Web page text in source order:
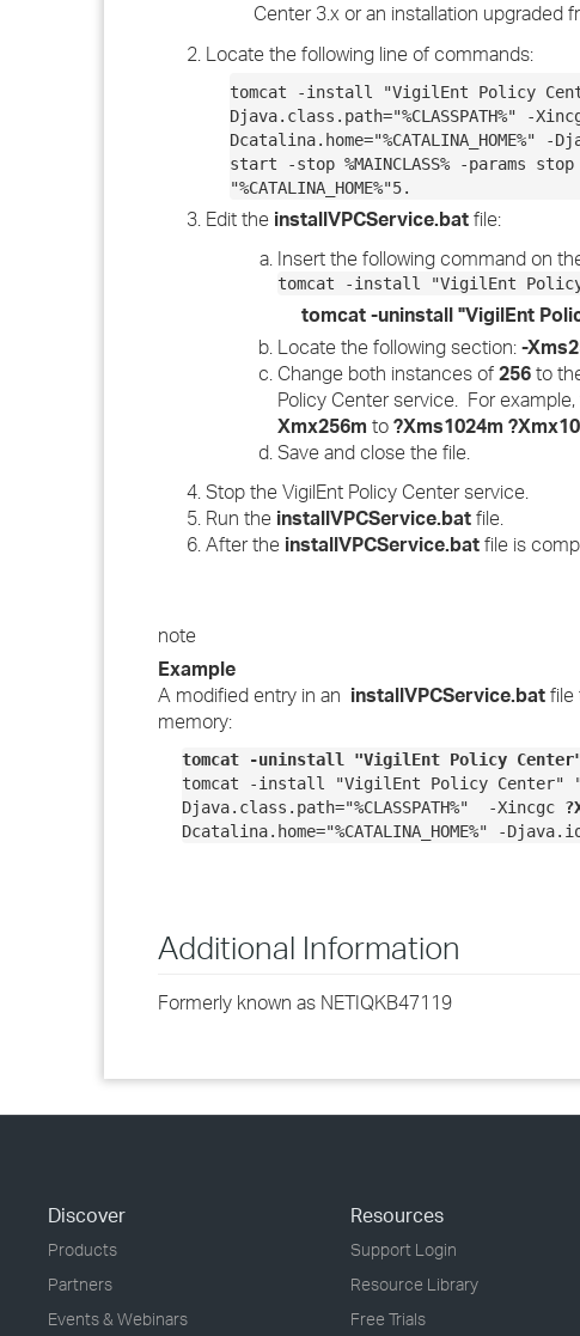
Center 3.x or an installation upgraded
Locate the following line of commands:
tomcat -install "VigilEnt Policy Center"
Djava.class.path="%CLASSPATH%" -
Dcatalina.home="%CATALINA_HOME%" -
start -stop %MAINCLASS% -params stop
"%CATALINA_HOME%"5.
Edit the installVPCService.bat file:
Insert the following command on
tomcat -install "VigilEnt
tomcat -uninstall "VigilEnt
Locate the following section: -
Change both instances of 256 to
Policy Center service. For
Xmx256m to ?Xms1024m
Save and close the file.
Stop the VigilEnt Policy Center service.
Run the installVPCService.bat file.
After the installVPCService.bat file is
note
Example
A modified entry in an installVPCService.bat file
memory:
tomcat -uninstall "VigilEnt Policy
tomcat -install "VigilEnt Policy Center"
Djava.class.path="%CLASSPATH%" -Xincgc
Dcatalina.home="%CATALINA_HOME%" -
Additional Information
Formerly known as NETIQKB47119
Discover
Products
Partners
Events & Webinars
Resources
Support Login
Resource Library
Free Trials